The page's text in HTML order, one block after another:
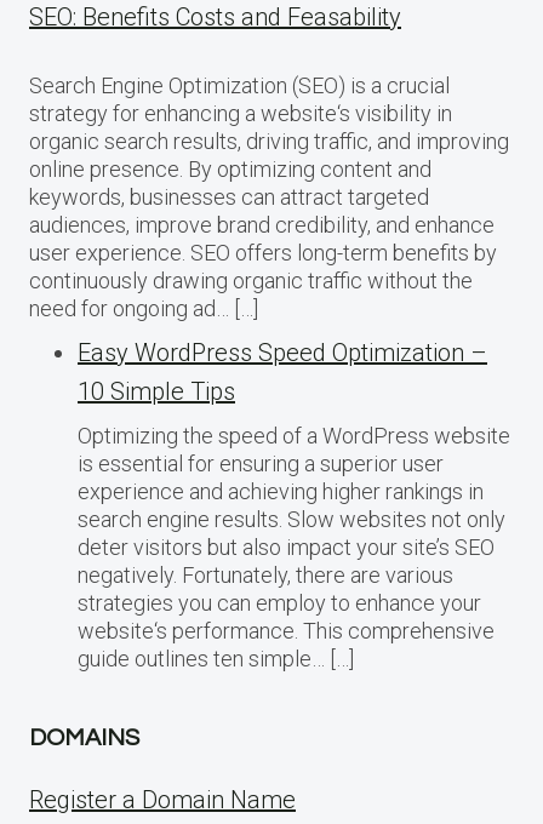
SEO: Benefits Costs and Feasability
Search Engine Optimization (SEO) is a crucial
strategy for enhancing a website‘s visibility in
organic search results, driving traffic, and improving
online presence. By optimizing content and
keywords, businesses can attract targeted
audiences, improve brand credibility, and enhance
user experience. SEO offers long-term benefits by
continuously drawing organic traffic without the
need for ongoing ad… […]
Easy WordPress Speed Optimization –
10 Simple Tips
Optimizing the speed of a WordPress website
is essential for ensuring a superior user
experience and achieving higher rankings in
search engine results. Slow websites not only
deter visitors but also impact your site’s SEO
negatively. Fortunately, there are various
strategies you can employ to enhance your
website‘s performance. This comprehensive
guide outlines ten simple… […]
DOMAINS
Register a Domain Name